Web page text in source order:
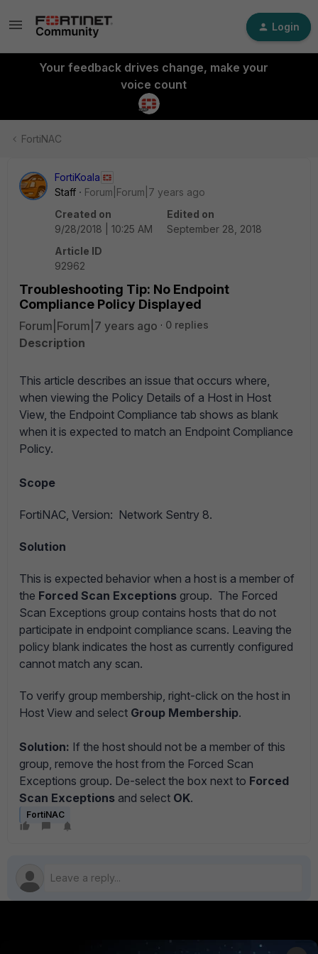
Login
Your feedback drives change, make your
voice count
FortiNAC
FortiKoala
Staff
Forum|Forum|7 years ago
Created on
9/28/2018 | 10:25 AM
Edited on
September 28, 2018
Article ID
92962
Troubleshooting Tip: No Endpoint
Compliance Policy Displayed
Forum|Forum|7 years ago 0 replies
Description
This article describes an issue that occurs where,
when viewing the Policy Details of a Host in Host
View, the Endpoint Compliance tab shows as blank
when it is expected to match an Endpoint Compliance
Policy.
Scope
FortiNAC, Version: Network Sentry 8.
Solution
This is expected behavior when a host is a member of
the Forced Scan Exceptions group. The Forced
Scan Exceptions group contains hosts that do not
participate in endpoint compliance scans. Leaving the
policy blank indicates the host as currently configured
cannot match any scan.
To verify group membership, right-click on the host in
Host View and select Group Membership.
Solution: If the host should not be a member of this
group, remove the host from the Forced Scan
Exceptions group. De-select the box next to Forced
Scan Exceptions and select OK.
FortiNAC